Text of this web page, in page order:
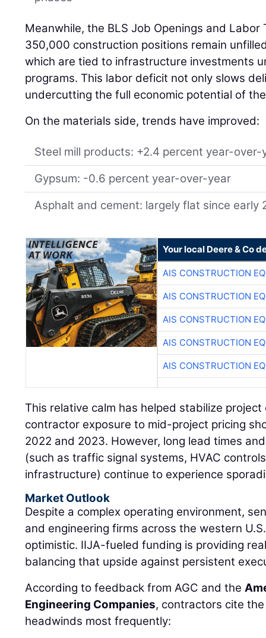
Meanwhile, the BLS Job Openings and
350,000 construction positions remain
which are tied to infrastructure investments
programs. This labor deficit not only slows
undercutting the full economic potential of the
On the materials side, trends have improved:
Steel mill products: +2.4 percent year-over-
Gypsum: -0.6 percent year-over-year
Asphalt and cement: largely flat since early
Your local Deere & Co
AIS CONSTRUCTION
AIS CONSTRUCTION
AIS CONSTRUCTION
AIS CONSTRUCTION
AIS CONSTRUCTION
This relative calm has helped stabilize
contractor exposure to mid-project pricing
2022 and 2023. However, long lead times
(such as traffic signal systems, HVAC
infrastructure) continue to experience
Market Outlook
Despite a complex operating environment,
and engineering firms across the western
optimistic. IIJA-fueled funding is providing
balancing that upside against persistent
According to feedback from AGC and the
Engineering Companies, contractors cite
headwinds most frequently: